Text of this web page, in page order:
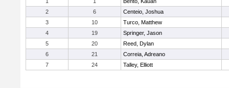
2
6
Centeio, Joshua
3
10
Turco, Matthew
4
19
Springer, Jason
5
20
Reed, Dylan
6
21
Correia, Adreano
7
24 Talley, Elliott